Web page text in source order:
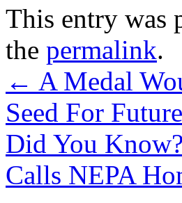
This entry was
the permalink.
← A Medal
Seed For Future
Did You
Calls NEPA